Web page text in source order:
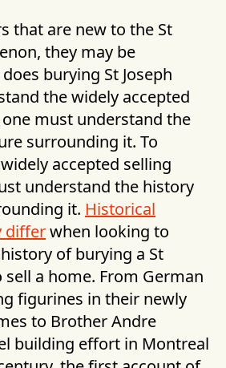
that are new to the St
they may be
burying St Joseph
the widely accepted
must understand the
surrounding it. To
accepted selling
understand the history
it. Historical
differwhen looking to
of burying a St
sell a home. From German
figurines in their newly
to Brother Andre
building effort in Montreal